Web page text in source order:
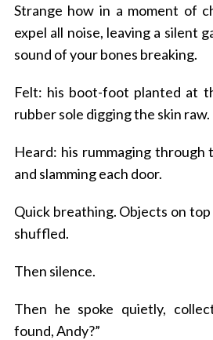
Strange how in a moment of
expel all noise, leaving a silent
sound of your bones breaking.
Felt: his boot-foot planted at
rubber sole digging the skin raw.
Heard: his rummaging through
and slamming each door.
Quick breathing. Objects on
shuffled.
Then silence.
Then he spoke quietly,
found, Andy?”